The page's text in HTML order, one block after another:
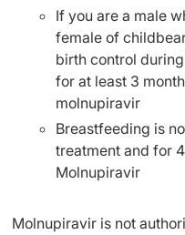
If you are a male
female of
birth control
for at least 3
molnupiravir
Breastfeeding is
treatment and for
Molnupiravir
Molnupiravir is not